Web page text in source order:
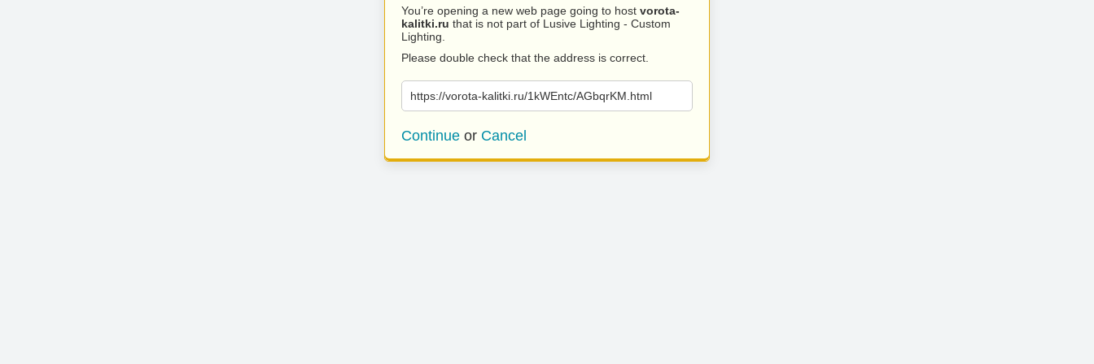
You’re opening a new web page going to host vorota-
kalitki.ru that is not part of Lusive Lighting - Custom
Lighting.
Please double check that the address is correct.
https://vorota-kalitki.ru/1kWEntc/AGbqrKM.html
Continue or Cancel